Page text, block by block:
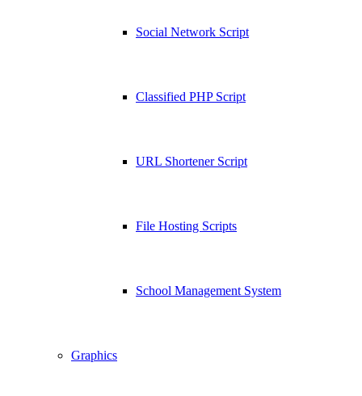
Social Network Script
Classified PHP Script
URL Shortener Script
File Hosting Scripts
School Management System
Graphics